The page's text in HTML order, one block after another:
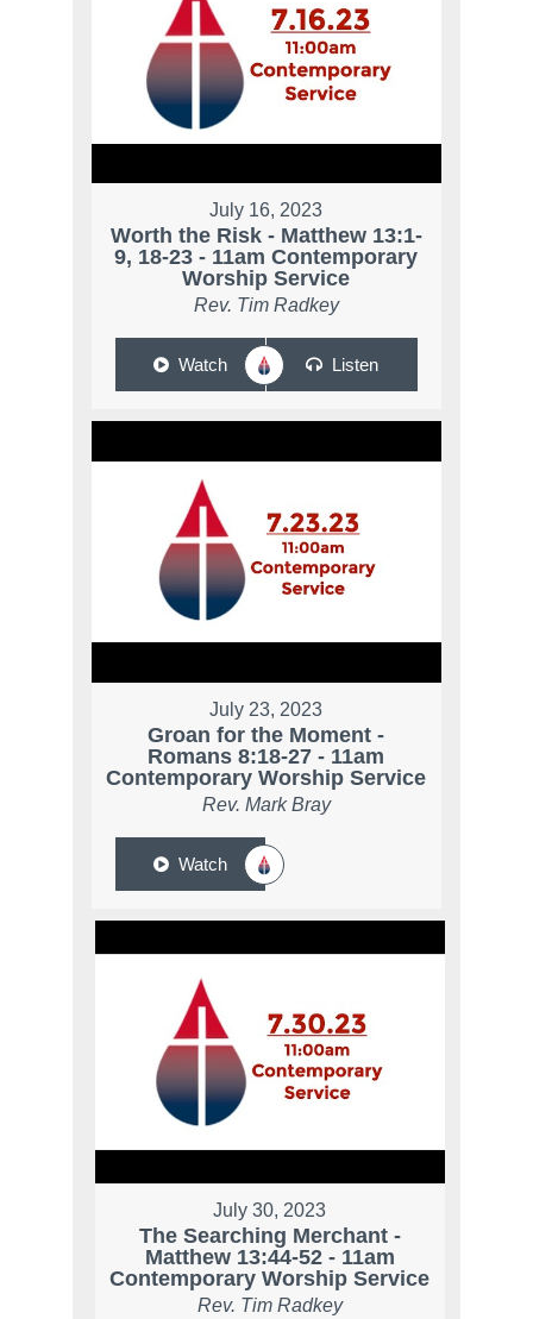
July 16, 2023
Worth the Risk - Matthew 13:1-
9, 18-23 - 11am Contemporary
Worship Service
Rev. Tim Radkey
Watch Listen
July 23, 2023
Groan for the Moment -
Romans 8:18-27 - 11am
Contemporary Worship Service
Rev. Mark Bray
Watch
July 30, 2023
The Searching Merchant -
Matthew 13:44-52 - 11am
Contemporary Worship Service
Rev. Tim Radkey